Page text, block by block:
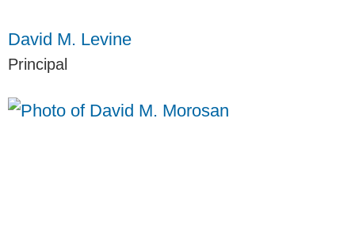
David M. Levine
Principal